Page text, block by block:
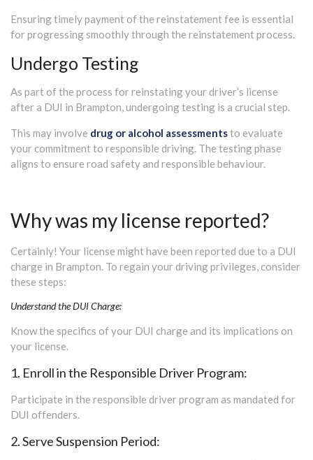
Ensuring timely payment of the reinstatement fee is essential
for progressing smoothly through the reinstatement process.
Undergo Testing
As part of the process for reinstating your driver’s license
after a DUI in Brampton, undergoing testing is a crucial step.
This may involve drug or alcohol assessmentsto evaluate
your commitment to responsible driving. The testing phase
aligns to ensure road safety and responsible behaviour.
Why was my license reported?
Certainly! Your license might have been reported due to a DUI
charge in Brampton. To regain your driving privileges, consider
these steps:
Understand the DUI Charge:
Know the specifics of your DUI charge and its implications on
your license.
1. Enroll in the Responsible Driver Program:
Participate in the responsible driver program as mandated for
DUI offenders.
2. Serve Suspension Period: